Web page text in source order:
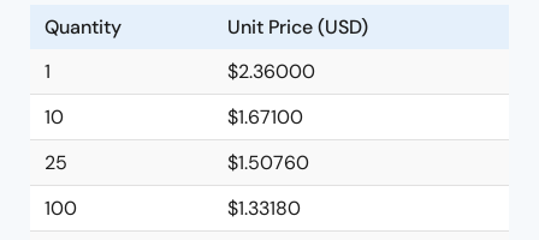
Quantity
Unit Price (USD)
1
$2.36000
10
$1.67100
25
$1.50760
100
$1.33180